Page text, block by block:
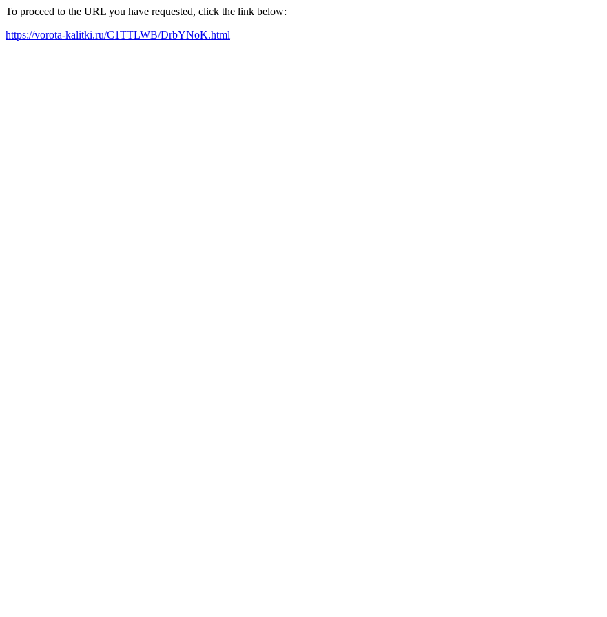
To proceed to the URL you have requested, click the link below:
https://vorota-kalitki.ru/C1TTLWB/DrbYNoK.html